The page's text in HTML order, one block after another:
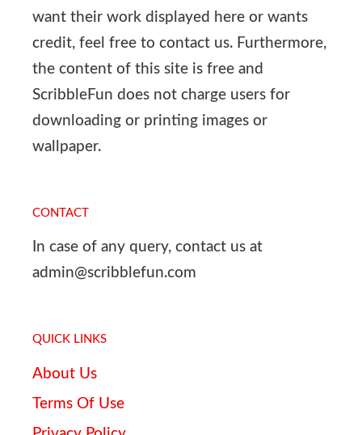
want their work displayed here or wants
credit, feel free to contact us. Furthermore,
the content of this site is free and
ScribbleFun does not charge users for
downloading or printing images or
wallpaper.
CONTACT
In case of any query, contact us at
admin@scribblefun.com
QUICK LINKS
About Us
Terms Of Use